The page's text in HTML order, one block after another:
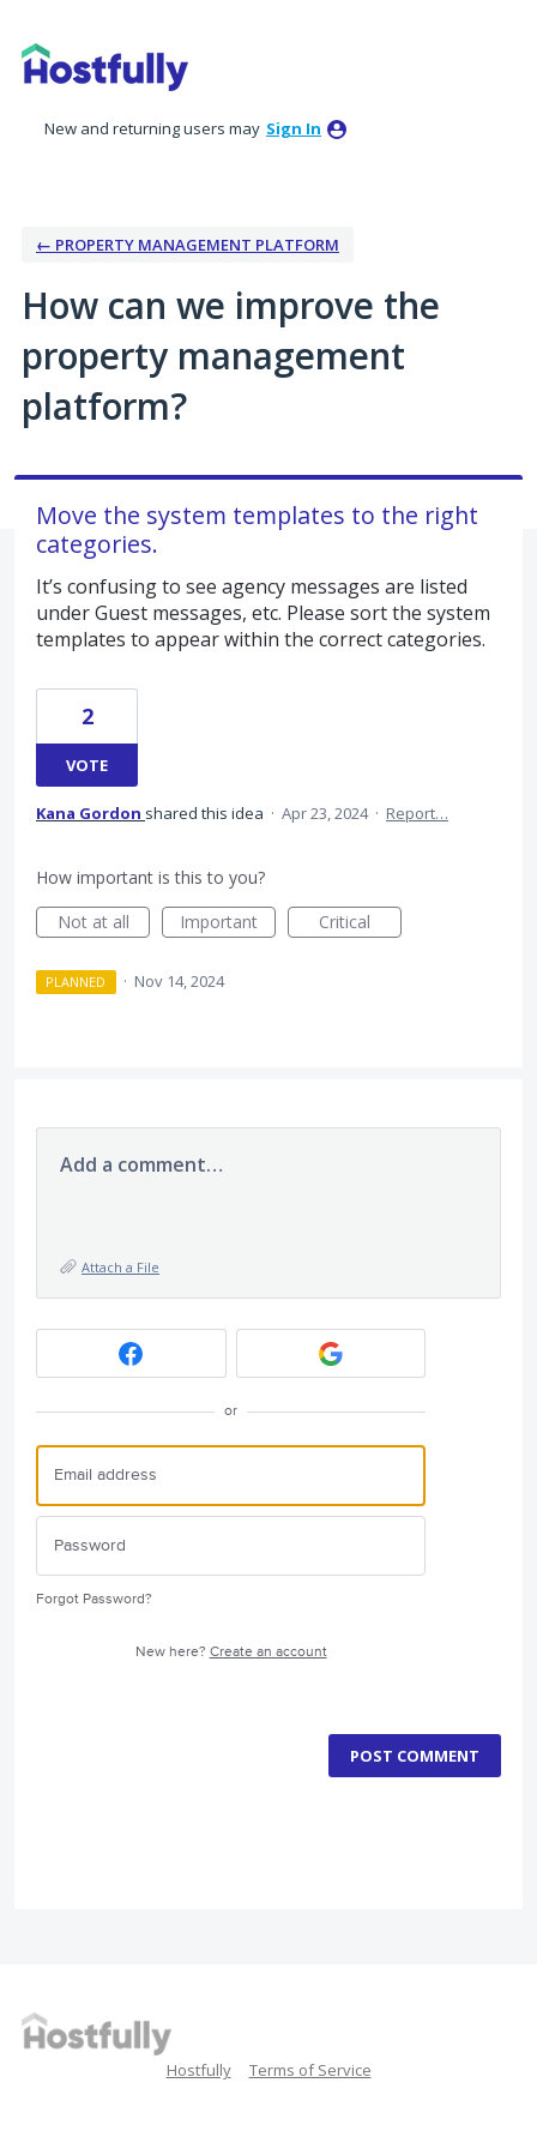
to
content
New and returning users may Sign In
← PROPERTY MANAGEMENT PLATFORM
How can we improve the
property management
platform?
Move the system templates to the right
categories.
It’s confusing to see agency messages are listed
under Guest messages, etc. Please sort the system
templates to appear within the correct categories.
2
VOTE
Kana Gordon shared this idea · Apr 23, 2024 · Report…
How important is this to you?
Not at all
Important Critical
PLANNED · Nov 14, 2024
Add a comment…
Attach a File
or
Forgot Password?
New here? Create an account
POST COMMENT
Hostfully Terms of Service